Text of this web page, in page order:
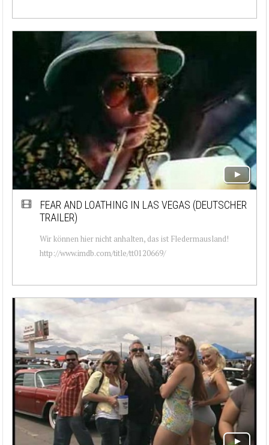
FEAR AND LOATHING IN LAS VEGAS (DEUTSCHER
TRAILER)
Wir können hier nicht anhalten, das ist Fledermausland!
http://www.imdb.com/title/tt0120669/